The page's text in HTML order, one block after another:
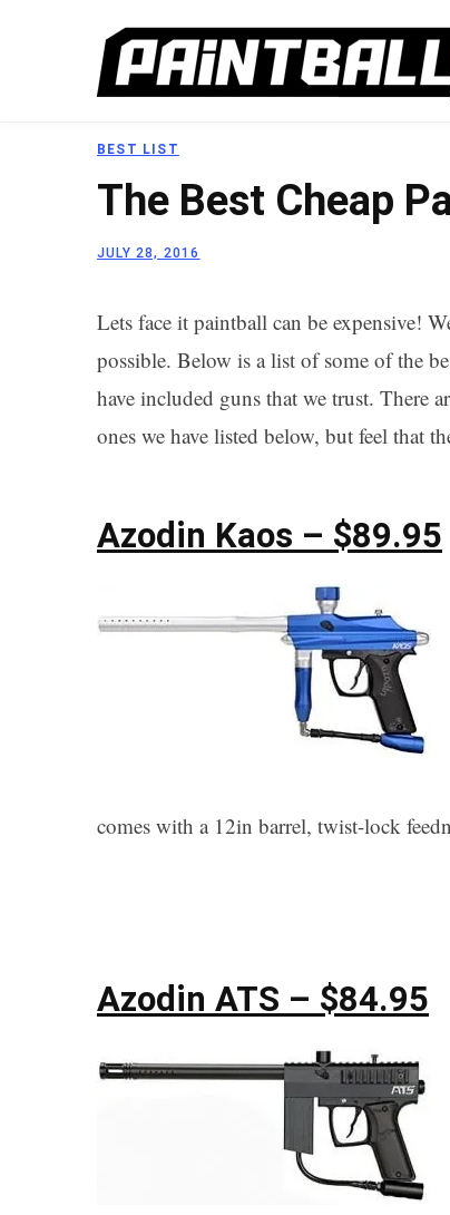
BEST LIST
The Best Cheap
JULY 28, 2016
Lets face it paintball can be expensive!
possible. Below is a list of some of the
have included guns that we trust. There
ones we have listed below, but feel that
Azodin Kaos – $89.95
comes with a 12in barrel, twist-lock
Azodin ATS – $84.95